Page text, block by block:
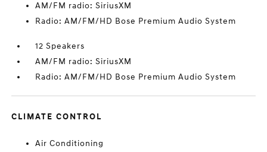
AM/FM radio: SiriusXM
Radio: AM/FM/HD Bose Premium Audio System
12 Speakers
AM/FM radio: SiriusXM
Radio: AM/FM/HD Bose Premium Audio System
CLIMATE CONTROL
Air Conditioning